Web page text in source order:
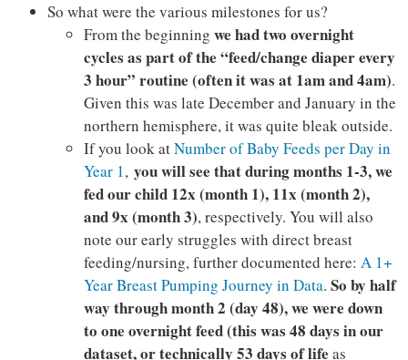
So what were the various milestones for us?
From the beginning we had two overnight
cycles as part of the “feed/change diaper every
3 hour” routine (often it was at 1am and 4am).
Given this was late December and January in the
northern hemisphere, it was quite bleak outside.
If you look atNumber of Baby Feeds per Day in
Year 1, you will see that during months 1-3, we
fed our child 12x (month 1), 11x (month 2),
and 9x (month 3), respectively. You will also
note our early struggles with direct breast
feeding/nursing, further documented here: A 1+
Year Breast Pumping Journey in Data. So by half
way through month 2 (day 48), we were down
to one overnight feed (this was 48 days in our
dataset, or technically 53 days of life as